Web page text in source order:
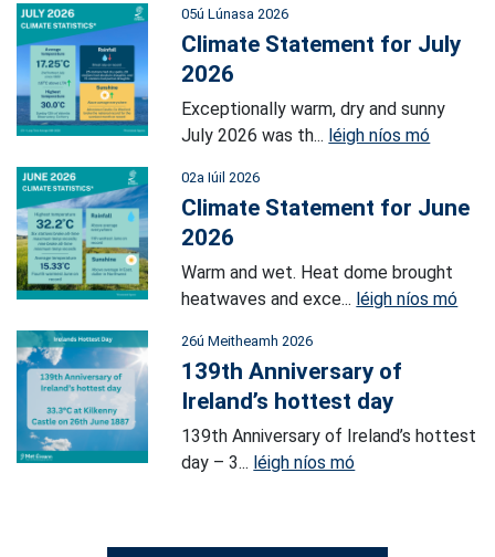
05ú Lúnasa 2026
Climate Statement for July
2026
Exceptionally warm, dry and sunny
July 2026 was th... léigh níos mó
02a Iúil 2026
Climate Statement for June
2026
Warm and wet. Heat dome brought
heatwaves and exce... léigh níos mó
26ú Meitheamh 2026
139th Anniversary of
Ireland’s hottest day
139th Anniversary of Ireland’s hottest
day – 3... léigh níos mó